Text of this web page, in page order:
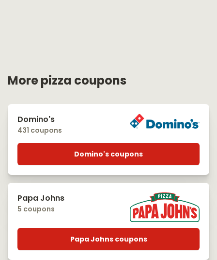
More pizza coupons
Domino's
431 coupons
Domino's coupons
Papa Johns
5 coupons
Papa Johns coupons